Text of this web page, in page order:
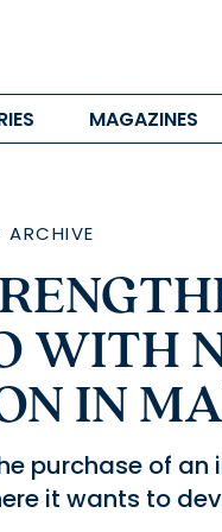
MAGAZINES
ARCHIVE
WITH
IN
purchase of an
it wants to